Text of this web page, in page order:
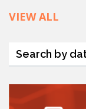
VIEW ALL
Search by